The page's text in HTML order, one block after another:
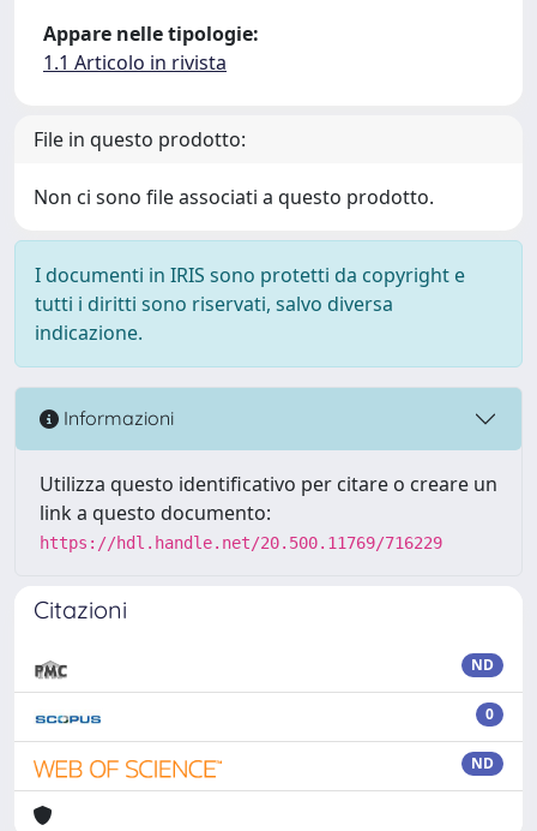
Appare nelle tipologie:
1.1 Articolo in rivista
File in questo prodotto:
Non ci sono file associati a questo prodotto.
I documenti in IRIS sono protetti da copyright e
tutti i diritti sono riservati, salvo diversa
indicazione.
Informazioni
Utilizza questo identificativo per citare o creare un
link a questo documento:
https://hdl.handle.net/20.500.11769/716229
Citazioni
ND
0
ND